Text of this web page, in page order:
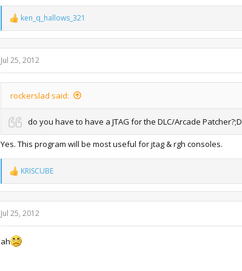
R
e
a
c
t
s
ken_q_hallows_321
Jul 25, 2012
rockerslad said:
do you have to have a JTAG for the DLC/Arcade Patcher?;D
Yes. This program will be most useful for jtag & rgh consoles.
R
e
a
c
t
i
n
KRISCUBE
Jul 25, 2012
ah